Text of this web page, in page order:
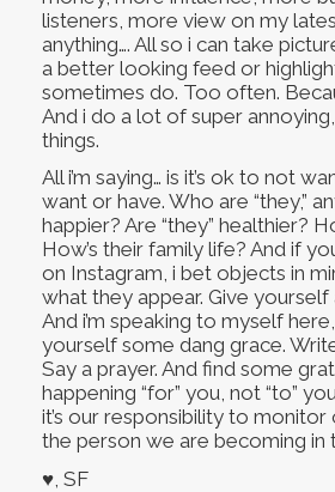
listeners, more view on my
anything…. All so i can take
a better looking feed or
sometimes do. Too often.
And i do a lot of super
things.
All i’m saying… is it’s ok to not
want or have. Who are “they,”
happier? Are “they” healthier?
How’s their family life? And if
on Instagram, i bet objects in
what they appear. Give yourself
And i’m speaking to myself
yourself some dang grace.
Say a prayer. And find some
happening “for” you, not “to”
it’s our responsibility to
the person we are becoming in
♥, SF